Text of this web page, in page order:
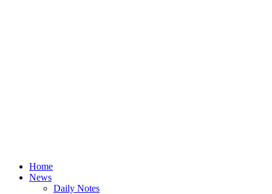
Home
News
Daily Notes